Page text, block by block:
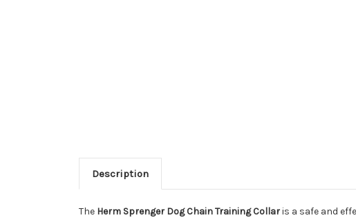
Description
The Herm Sprenger Dog Chain Training Collaris a safe and